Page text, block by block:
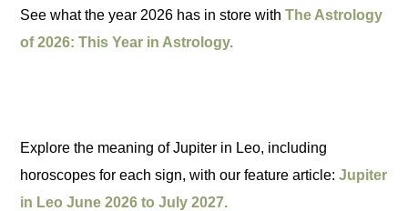
See what the year 2026 has in store withThe Astrology
of 2026: This Year in Astrology.
Explore the meaning of Jupiter in Leo, including
horoscopes for each sign, with our feature article:Jupiter
in Leo June 2026 to July 2027.